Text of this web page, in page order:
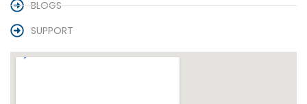
BLOGS
SUPPORT